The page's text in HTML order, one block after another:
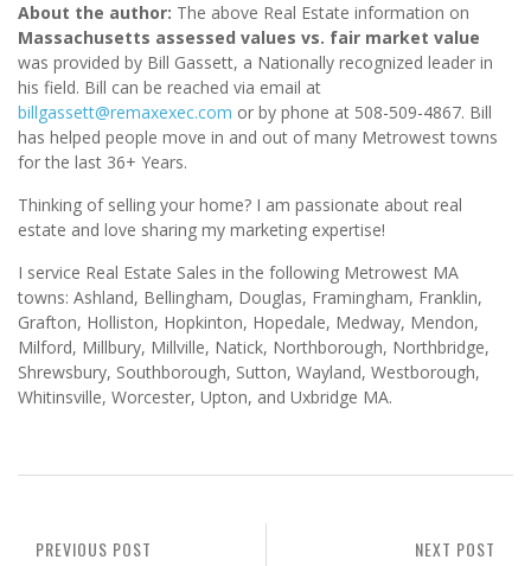
About the author: The above Real Estate information on
Massachusetts assessed values vs. fair market value
was provided by Bill Gassett, a Nationally recognized leader in
his field. Bill can be reached via email at
billgassett@remaxexec.com or by phone at 508-509-4867. Bill
has helped people move in and out of many Metrowest towns
for the last 36+ Years.
Thinking of selling your home? I am passionate about real
estate and love sharing my marketing expertise!
I service Real Estate Sales in the following Metrowest MA
towns: Ashland, Bellingham, Douglas, Framingham, Franklin,
Grafton, Holliston, Hopkinton, Hopedale, Medway, Mendon,
Milford, Millbury, Millville, Natick, Northborough, Northbridge,
Shrewsbury, Southborough, Sutton, Wayland, Westborough,
Whitinsville, Worcester, Upton, and Uxbridge MA.
NEXT POST
PREVIOUS POST